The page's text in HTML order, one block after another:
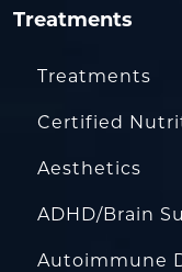
Treatments
Treatments
Certified
Aesthetics
ADHD/Brain
Autoimmune